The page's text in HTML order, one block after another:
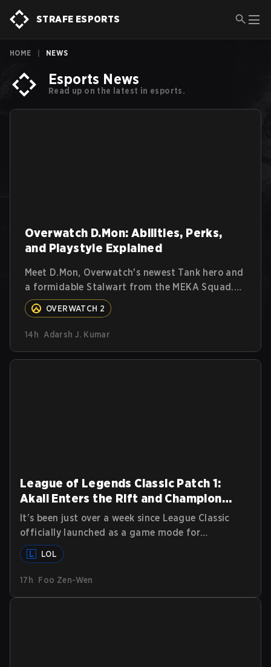
STRAFE ESPORTS
HOME NEWS
Esports News
Read up on the latest in esports.
Overwatch D.Mon: Abilities, Perks,
and Playstyle Explained
Meet D.Mon, Overwatch's newest Tank hero and
a formidable Stalwart from the MEKA Squad.
Here's everything you need to know about her
abilities, perks, and how to play her.
OVERWATCH 2
14h Adarsh J. Kumar
League of Legends Classic Patch 1:
Akali Enters the Rift and Champion
Balances
It’s been just over a week since League Classic
officially launched as a game mode for
Summoners around the globe and we are getting
our first massive patch delivered by Phreak. New
champions abound, tweaks to the gameplay and
LOL
17h Foo Zen-Wen